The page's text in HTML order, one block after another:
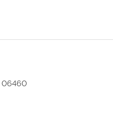
06460